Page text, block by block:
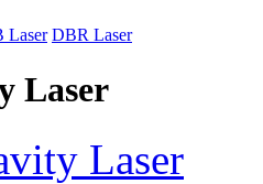
Laser DBR Laser
Laser
Laser